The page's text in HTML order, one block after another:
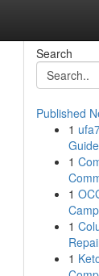
Search
Published
1
1
1
1
1